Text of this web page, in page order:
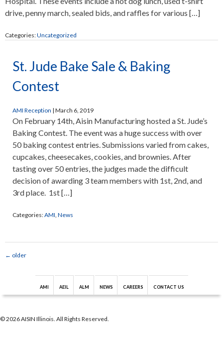
drive, penny march, sealed bids, and raffles for various […]
Categories:Uncategorized
St. Jude Bake Sale & Baking
Contest
AMI Reception | March 6, 2019
On February 14th, Aisin Manufacturing hosted a St. Jude’s
Baking Contest. The event was a huge success with over
50 baking contest entries. Submissions varied from cakes,
cupcakes, cheesecakes, cookies, and brownies. After
tasting over 50 entries, the judges made the difficult
decision of awarding 3 team members with 1st, 2nd, and
3rd place. 1st […]
Categories:AMI, News
← older
AMI AEIL ALM NEWS CAREERS CONTACT US
© 2026 AISIN Illinois. All Rights Reserved.